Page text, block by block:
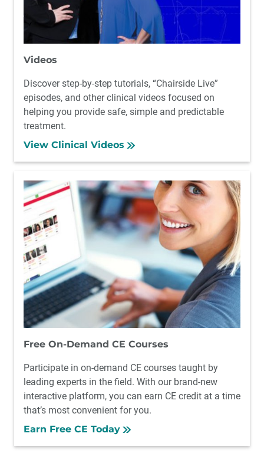
Videos
Discover step-by-step tutorials, “Chairside Live”
episodes, and other clinical videos focused on
helping you provide safe, simple and predictable
treatment.
View Clinical Videos
Free On-Demand CE Courses
Participate in on-demand CE courses taught by
leading experts in the field. With our brand-new
interactive platform, you can earn CE credit at a time
that’s most convenient for you.
Earn Free CE Today